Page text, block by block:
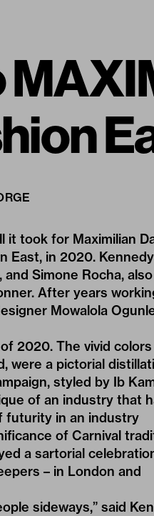
it took for Maximilian
East, in 2020.
and Simone Rocha, also
. After years
Mowalola
2020. The vivid
were a pictorial
styled by Ib
of an industry that
futurity in an industry
of Carnival
a sartorial
– in London and
sideways,” said